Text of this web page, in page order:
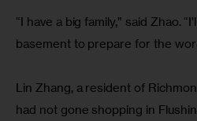
“I have a big family,” said Zhao.
basement to prepare for the
Lin Zhang, a resident of
had not gone shopping in